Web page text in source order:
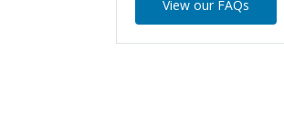
View our FAQs